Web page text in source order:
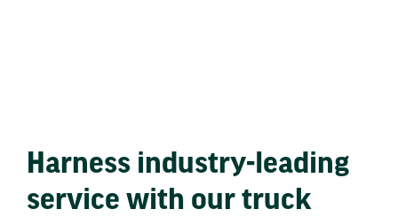
Harness industry-leading
service with our truck